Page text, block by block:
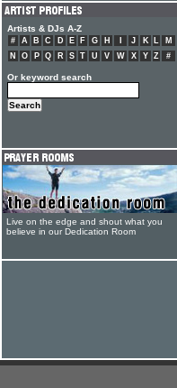
Artists & DJs A-Z
# A B C D E F G H J K L
M
N
O P Q R S T U V W X Y Z #
Or keyword search
Live on the edge and shout what you
believe in our Dedication Room